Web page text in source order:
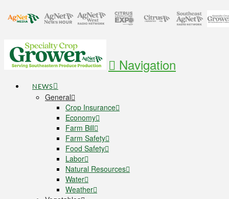
Navigation
NEWS
General
Crop Insurance
Economy
Farm Bill
Farm Safety
Food Safety
Labor
Natural Resources
Water
Weather